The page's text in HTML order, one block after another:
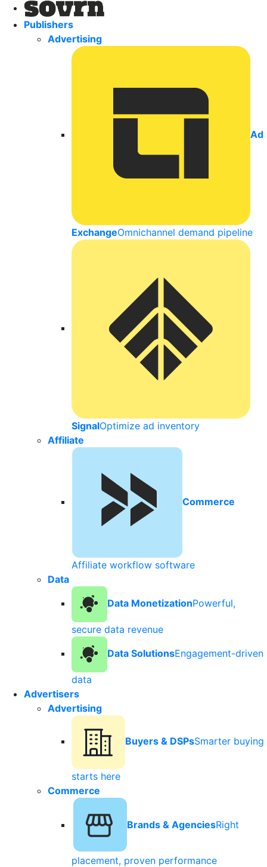
Publishers
Advertising
Ad
ExchangeOmnichannel demand pipeline
SignalOptimize ad inventory
Affiliate
Commerce
Affiliate workflow software
Data
Data MonetizationPowerful,
secure data revenue
Data SolutionsEngagement-driven
data
Advertisers
Advertising
Buyers & DSPsSmarter buying
starts here
Commerce
Brands & AgenciesRight
placement, proven performance